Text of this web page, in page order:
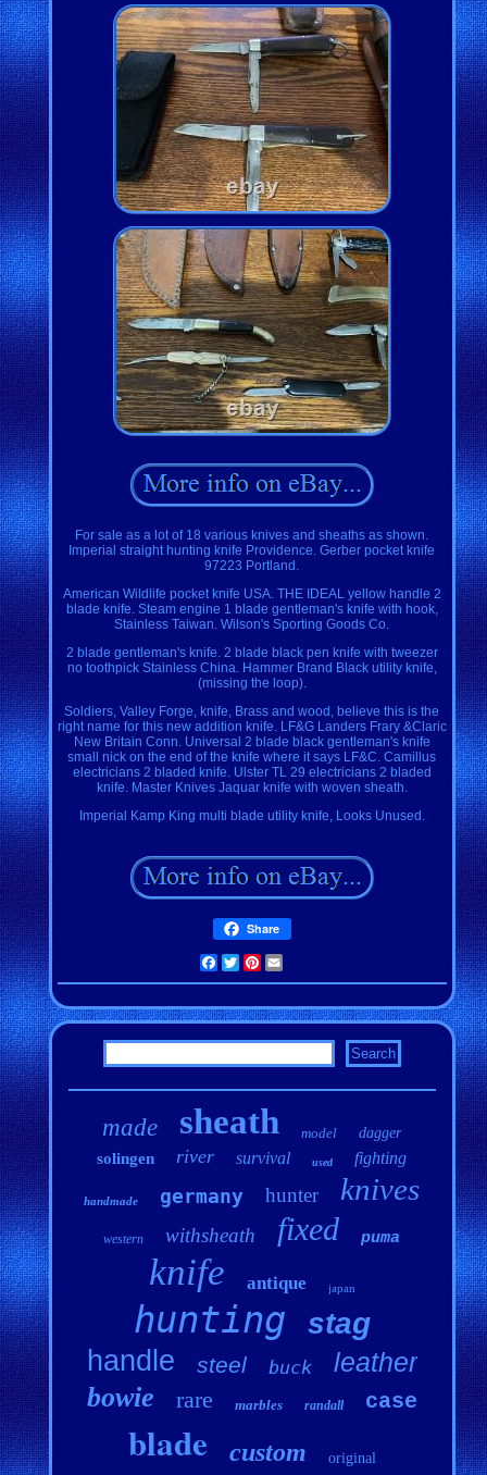
For sale as a lot of 18 various knives and sheaths as shown.
Imperial straight hunting knife Providence. Gerber pocket knife
97223 Portland.
American Wildlife pocket knife USA. THE IDEAL yellow handle 2
blade knife. Steam engine 1 blade gentleman's knife with hook,
Stainless Taiwan. Wilson's Sporting Goods Co.
2 blade gentleman's knife. 2 blade black pen knife with tweezer
no toothpick Stainless China. Hammer Brand Black utility knife,
(missing the loop).
Soldiers, Valley Forge, knife, Brass and wood, believe this is the
right name for this new addition knife. LF&G Landers Frary &Claric
New Britain Conn. Universal 2 blade black gentleman's knife
small nick on the end of the knife where it says LF&C. Camillus
electricians 2 bladed knife. Ulster TL 29 electricians 2 bladed
knife. Master Knives Jaquar knife with woven sheath.
Imperial Kamp King multi blade utility knife, Looks Unused.
Share
Facebook
TwitterPinterest
made sheath model dagger
solingen river survival used fighting
handmade germany hunter knives
western withsheath fixed puma
knife antique japan
hunting stag
handle steel buck leather
bowie rare marbles randall case
blade custom original